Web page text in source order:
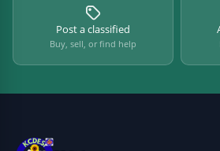
Post a classified
Buy, sell, or find help